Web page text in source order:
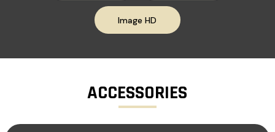
Image HD
ACCESSORIES